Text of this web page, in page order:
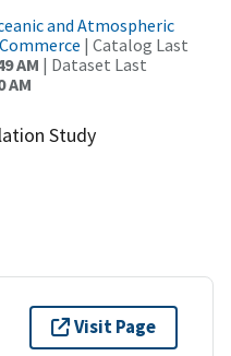
and Atmospheric
| Catalog Last
AM | Dataset Last
AM
Study
Visit Page